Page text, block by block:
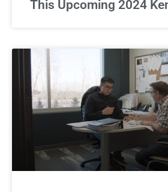
This Upcoming 2024